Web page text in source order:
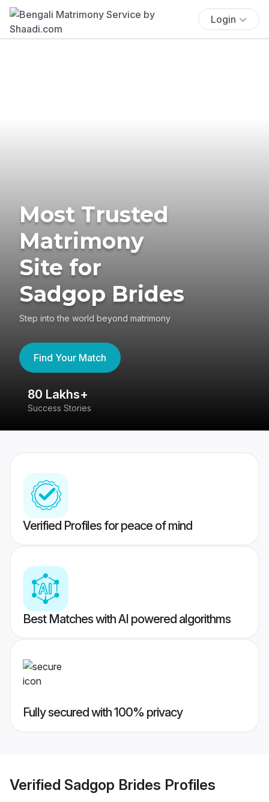
Login
Most Trusted
Matrimony
Site for
Sadgop Brides
Step into the world beyond matrimony
Find Your Match
80 Lakhs+
Success Stories
Verified Profiles for peace of mind
Best Matches with AI powered algorithms
Fully secured with 100% privacy
Verified Sadgop Brides Profiles